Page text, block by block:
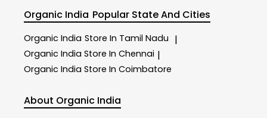
Organic India Popular State And Cities
Organic India Store In Tamil Nadu |
Organic India Store In Chennai |
Organic India Store In Coimbatore
About Organic India